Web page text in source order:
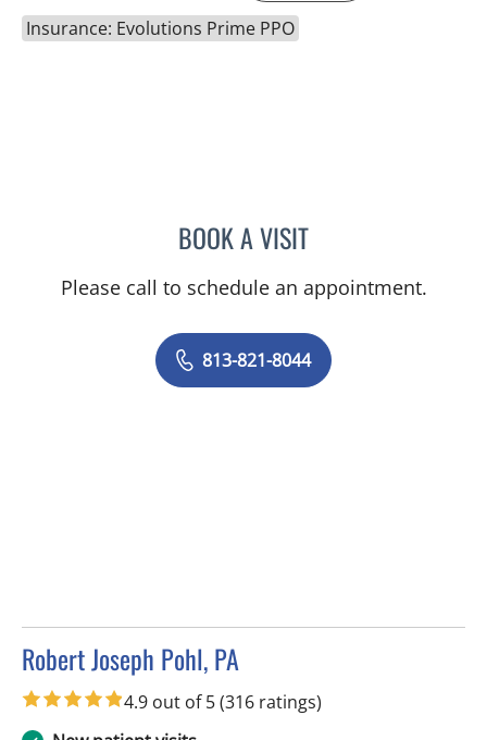
Insurance: Evolutions Prime PPO
BOOK A VISITASHLEY BUCK, APRN
Please call to schedule an appointment.
813-821-8044
Robert Joseph Pohl, PA
in Sun City Center, FL
4.9 out of 5(316 ratings)